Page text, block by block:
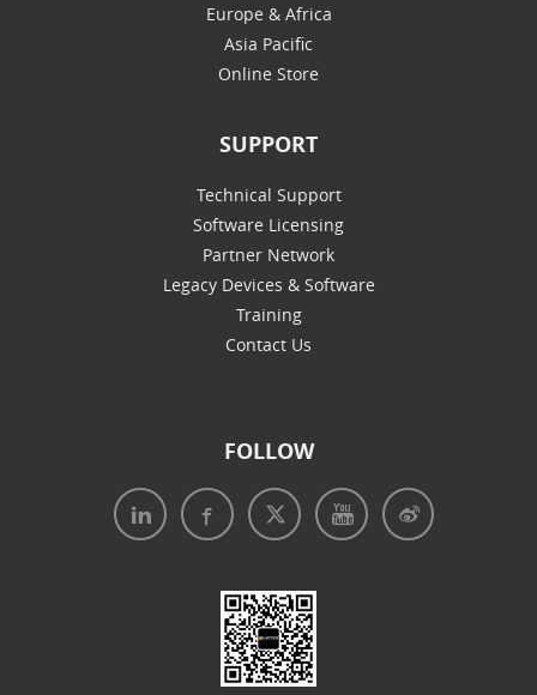
Europe & Africa
Asia Pacific
Online Store
SUPPORT
Technical Support
Software Licensing
Partner Network
Legacy Devices & Software
Training
Contact Us
FOLLOW